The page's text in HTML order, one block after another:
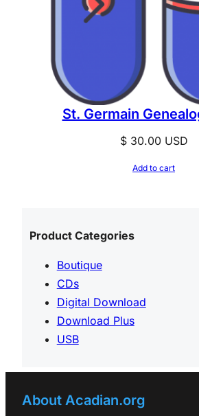
St. Germain
$30.00USD
Add to cart
Product Categories
Boutique
CDs
Digital Download
Download Plus
USB
About Acadian.org